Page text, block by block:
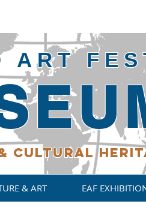
ART
CULTURAL
& ART EAF